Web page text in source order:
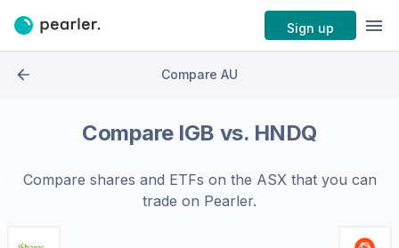
Sign up
Compare AU
Compare IGB vs. HNDQ
Compare shares and ETFs on the ASXthat you can
trade on Pearler.